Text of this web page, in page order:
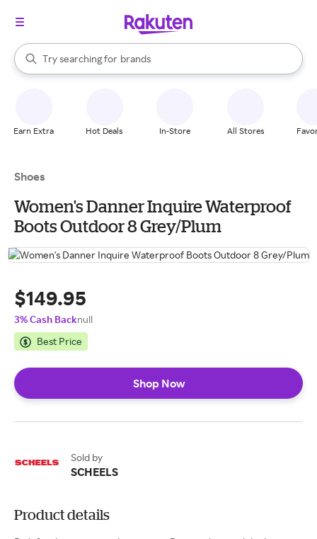
Search Rakuten
Try searching for
stores
brands
groceries
When autocomplete results are available, use the up and down
Earn Extra Hot Deals In-Store All Stores
Shoes
Women's Danner Inquire Waterproof
Boots Outdoor 8 Grey/Plum
$149.95
3% Cash Backnull
Best Price
Shop Now
Sold by
SCHEELS
Product details